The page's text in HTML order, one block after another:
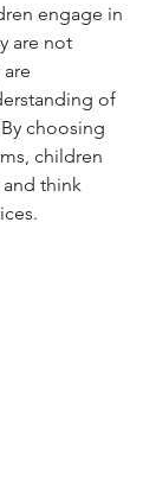
engage in
are not
of
choosing
children
think